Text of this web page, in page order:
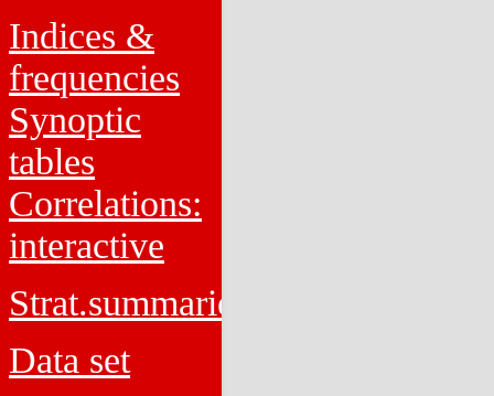
Indices &
frequencies
Synoptic
tables
Correlations:
interactive
Strat.summaries
Data set